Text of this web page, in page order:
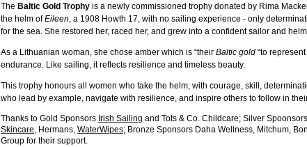
The Baltic Gold Trophy is a newly commissioned trophy donated by Rima
the helm ofEileen, a 1908 Howth 17, with no sailing experience - only
for the sea. She restored her, raced her, and grew into a confident sailor and
As a Lithuanian woman, she chose amber which is “their Baltic gold “to represent
endurance. Like sailing, it reflects resilience and timeless beauty.
This trophy honours all women who take the helm; with courage, skill,
who lead by example, navigate with resilience, and inspire others to follow in
Thanks to Gold Sponsors Irish Sailing and Tots & Co. Childcare; Silver Spoonsors
Skincare, Hermans, WaterWipes; Bronze Sponsors Daha Wellness, Mitchum,
Group for their support.